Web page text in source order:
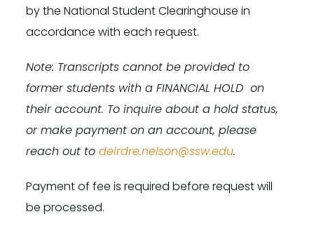
by the National Student Clearinghouse in
accordance with each request.
Note: Transcripts cannot be provided to
former students with a FINANCIAL HOLD on
their account. To inquire about a hold status,
or make payment on an account, please
reach out to deirdre.nelson@ssw.edu.
Payment of fee is required before request will
be processed.